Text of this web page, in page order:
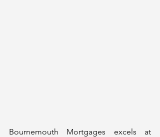
Bournemouth Mortgages excels at